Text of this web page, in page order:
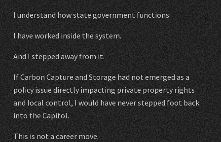
I understand how state government functions.
I have worked inside the system.
And I stepped away from it.
If Carbon Capture and Storage had not emerged as a
policy issue directly impacting private property rights
and local control, I would have never stepped foot back
into the Capitol.
This is not a career move.